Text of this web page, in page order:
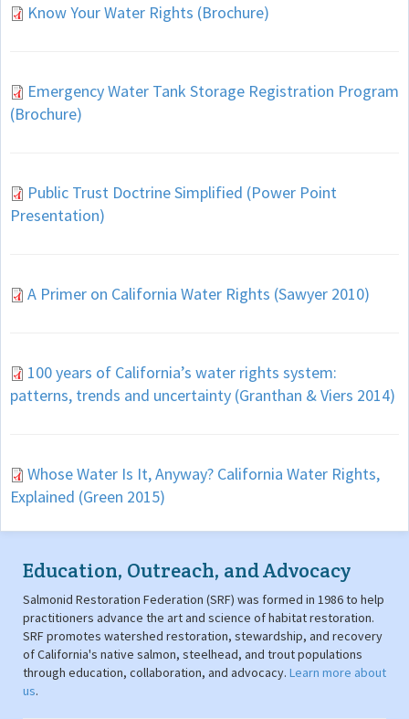
Know Your Water Rights (Brochure)
Emergency Water Tank Storage Registration Program
(Brochure)
Public Trust Doctrine Simplified (Power Point
Presentation)
A Primer on California Water Rights (Sawyer 2010)
100 years of California’s water rights system:
patterns, trends and uncertainty (Granthan & Viers 2014)
Whose Water Is It, Anyway? California Water Rights,
Explained (Green 2015)
Education, Outreach, and Advocacy
Salmonid Restoration Federation (SRF) was formed in 1986 to help
practitioners advance the art and science of habitat restoration.
SRF promotes watershed restoration, stewardship, and recovery
of California's native salmon, steelhead, and trout populations
through education, collaboration, and advocacy. Learn more about
us.